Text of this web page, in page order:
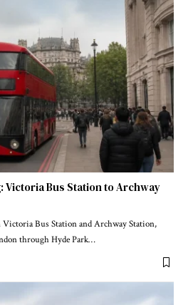
Victoria Bus Station to Archway
Bus Station and Archway Station,
through Hyde Park…